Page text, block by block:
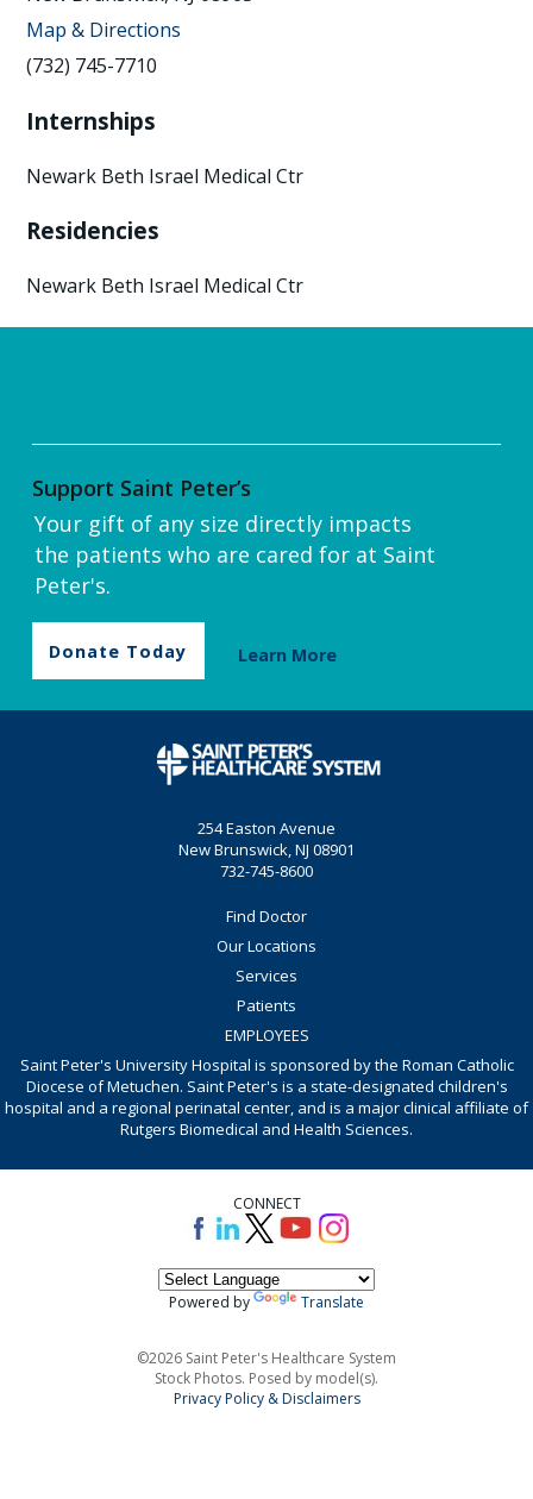
Map & Directions
(732) 745-7710
Internships
Newark Beth Israel Medical Ctr
Residencies
Newark Beth Israel Medical Ctr
Support Saint Peter’s
Your gift of any size directly impacts
the patients who are cared for at Saint
Peter's.
Donate Today Learn More
254 Easton Avenue
New Brunswick, NJ 08901
732-745-8600
Find Doctor
Our Locations
Services
Patients
EMPLOYEES
Saint Peter's University Hospital is sponsored by the Roman Catholic
Diocese of Metuchen. Saint Peter's is a state-designated children's
hospital and a regional perinatal center, and is a major clinical affiliate of
Rutgers Biomedical and Health Sciences.
CONNECT
Powered by Translate
©2026 Saint Peter's Healthcare System
Stock Photos. Posed by model(s).
Privacy Policy & Disclaimers